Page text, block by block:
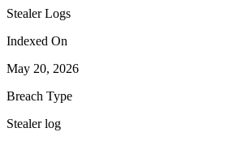
Stealer Logs
Indexed On
May 20, 2026
Breach Type
Stealer log